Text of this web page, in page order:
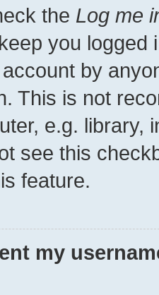
the Log me
you
by
This is not
e.g. library,
see this
feature.
my